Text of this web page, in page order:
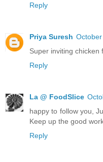
Reply
Priya Suresh
Super inviting chicken
Reply
La @ FoodSlice
happy to follow you,
Keep up the good
Reply